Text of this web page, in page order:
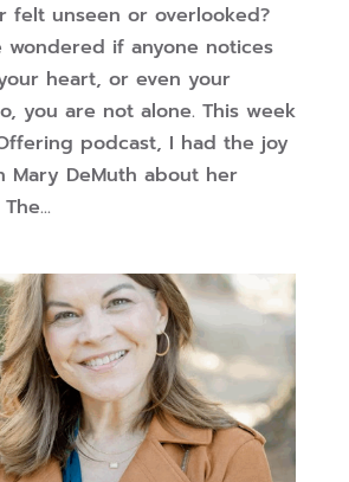
felt unseen or overlooked?
wondered if anyone notices
heart, or even your
you are not alone. This week
podcast, I had the joy
Mary DeMuth about her